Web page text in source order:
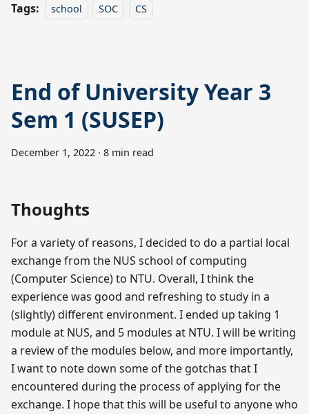
Tags: school SOC CS
End of University Year 3
Sem 1 (SUSEP)
December 1, 2022 · 8 min read
Thoughts
For a variety of reasons, I decided to do a partial local
exchange from the NUS school of computing
(Computer Science) to NTU. Overall, I think the
experience was good and refreshing to study in a
(slightly) different environment. I ended up taking 1
module at NUS, and 5 modules at NTU. I will be writing
a review of the modules below, and more importantly,
I want to note down some of the gotchas that I
encountered during the process of applying for the
exchange. I hope that this will be useful to anyone who